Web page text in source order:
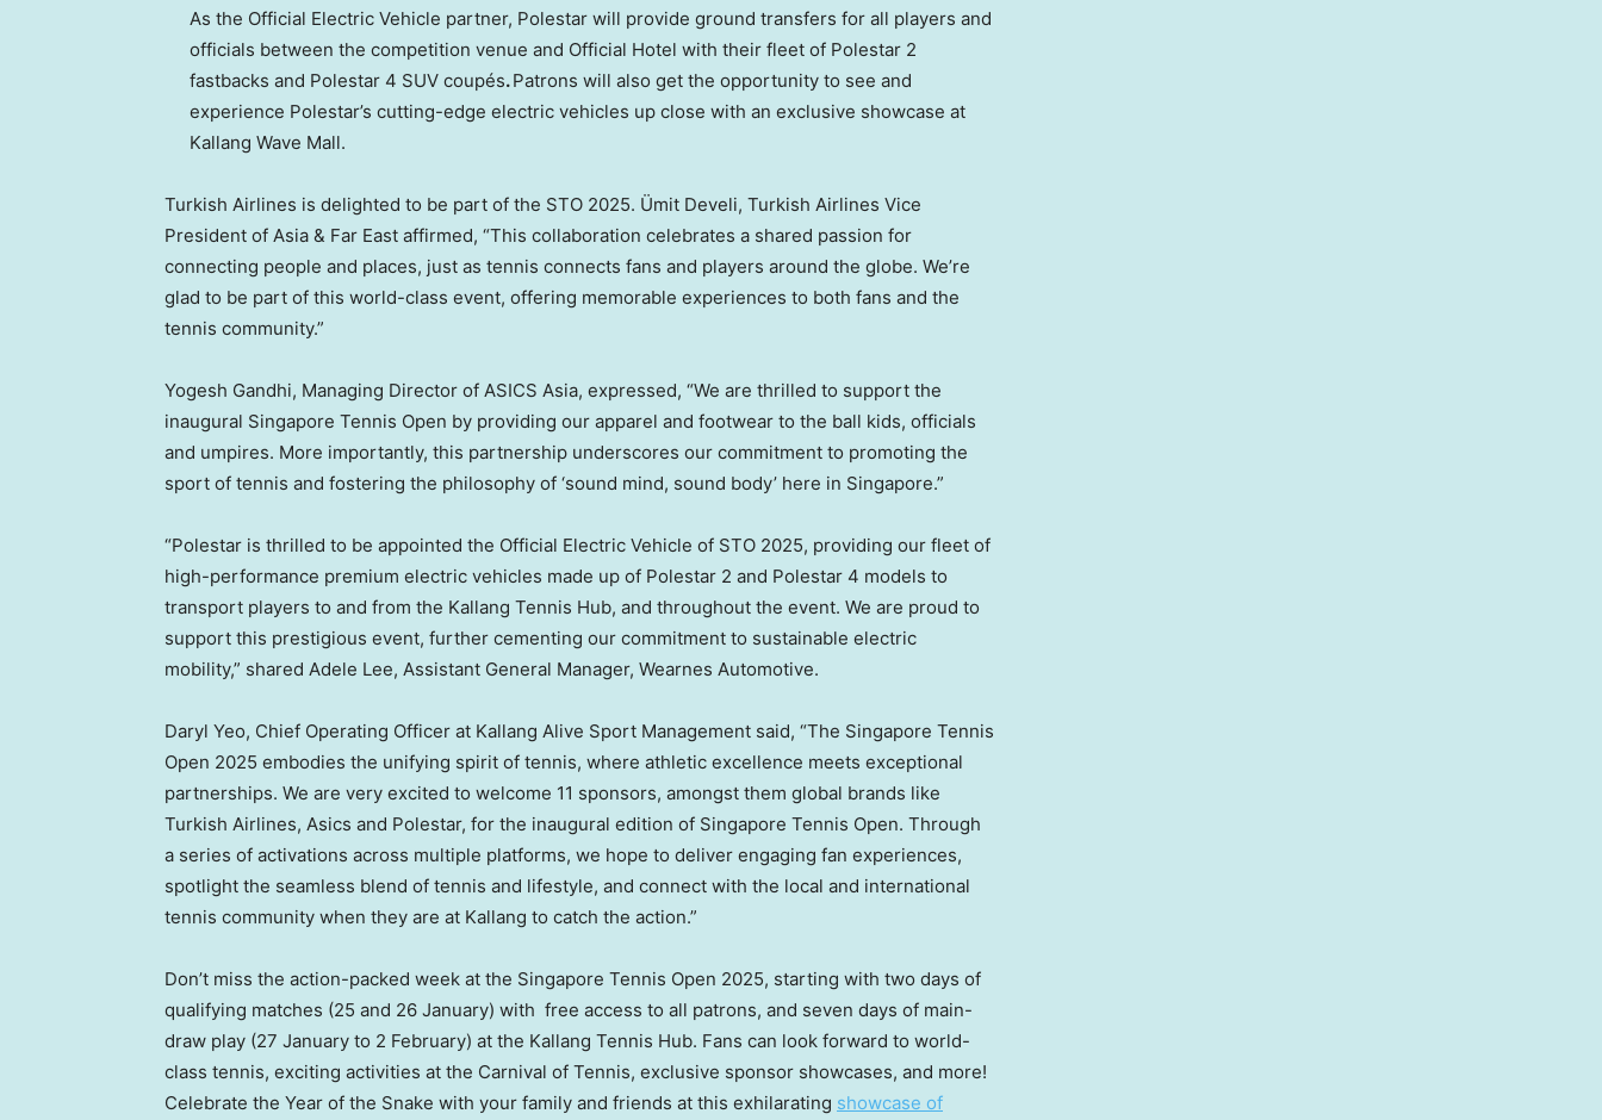
As the Official Electric Vehicle partner, Polestar will provide ground transfers for all players and
officials between the competition venue and Official Hotel with their fleet of Polestar 2
fastbacks and Polestar 4 SUV coupés.Patrons will also get the opportunity to see and
experience Polestar’s cutting-edge electric vehicles up close with an exclusive showcase at
Kallang Wave Mall.
Turkish Airlines is delighted to be part of the STO 2025. Ümit Develi, Turkish Airlines Vice
President of Asia & Far East affirmed, “This collaboration celebrates a shared passion for
connecting people and places, just as tennis connects fans and players around the globe. We’re
glad to be part of this world-class event, offering memorable experiences to both fans and the
tennis community.”
Yogesh Gandhi, Managing Director of ASICS Asia, expressed, “We are thrilled to support the
inaugural Singapore Tennis Open by providing our apparel and footwear to the ball kids, officials
and umpires. More importantly, this partnership underscores our commitment to promoting the
sport of tennis and fostering the philosophy of ‘sound mind, sound body’ here in Singapore.”
“Polestar is thrilled to be appointed the Official Electric Vehicle of STO 2025, providing our fleet of
high-performance premium electric vehicles made up of Polestar 2 and Polestar 4 models to
transport players to and from the Kallang Tennis Hub, and throughout the event. We are proud to
support this prestigious event, further cementing our commitment to sustainable electric
mobility,” shared Adele Lee, Assistant General Manager, Wearnes Automotive.
Daryl Yeo, Chief Operating Officer at Kallang Alive Sport Management said, “The Singapore Tennis
Open 2025 embodies the unifying spirit of tennis, where athletic excellence meets exceptional
partnerships. We are very excited to welcome 11 sponsors, amongst them global brands like
Turkish Airlines, Asics and Polestar, for the inaugural edition of Singapore Tennis Open. Through
a series of activations across multiple platforms, we hope to deliver engaging fan experiences,
spotlight the seamless blend of tennis and lifestyle, and connect with the local and international
tennis community when they are at Kallang to catch the action.”
Don’t miss the action-packed week at the Singapore Tennis Open 2025, starting with two days of
qualifying matches (25 and 26 January) with free access to all patrons, and seven days of main-
draw play (27 January to 2 February) at the Kallang Tennis Hub. Fans can look forward to world-
class tennis, exciting activities at the Carnival of Tennis, exclusive sponsor showcases, and more!
Celebrate the Year of the Snake with your family and friends at this exhilarating showcase of